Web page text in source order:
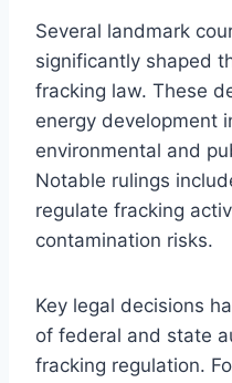
Several landmark
significantly shaped
fracking law. These
energy development
environmental and
Notable rulings
regulate fracking
contamination risks.
Key legal decisions
of federal and state
fracking regulation.